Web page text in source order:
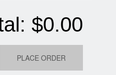
$0.00
PLACE ORDER